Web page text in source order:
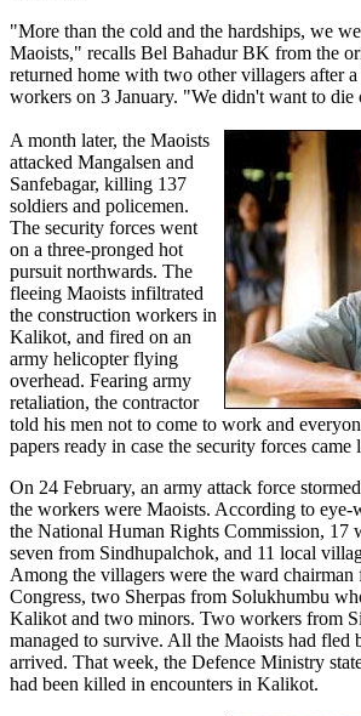
"More than the cold and the hardships, we
Maoists," recalls Bel Bahadur BK from the
returned home with two other villagers after
workers on 3 January. "We didn't want to die
A month later, the Maoists
attacked Mangalsen and
Sanfebagar, killing 137
soldiers and policemen.
The security forces went
on a three-pronged hot
pursuit northwards. The
fleeing Maoists infiltrated
the construction workers in
Kalikot, and fired on an
army helicopter flying
overhead. Fearing army
retaliation, the contractor
told his men not to come to work and
papers ready in case the security forces
On 24 February, an army attack force
the workers were Maoists. According to eye-
the National Human Rights Commission, 17
seven from Sindhupalchok, and 11 local
Among the villagers were the ward chairman
Congress, two Sherpas from Solukhumbu
Kalikot and two minors. Two workers from
managed to survive. All the Maoists had fled
arrived. That week, the Defence Ministry
had been killed in encounters in Kalikot.